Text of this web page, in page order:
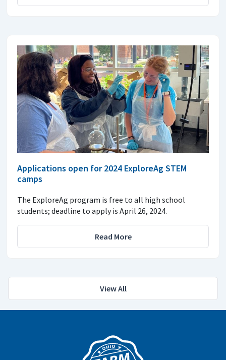
Applications open for 2024 ExploreAg STEM
camps
The ExploreAg program is free to all high school
students; deadline to apply is April 26, 2024.
Read More
View All